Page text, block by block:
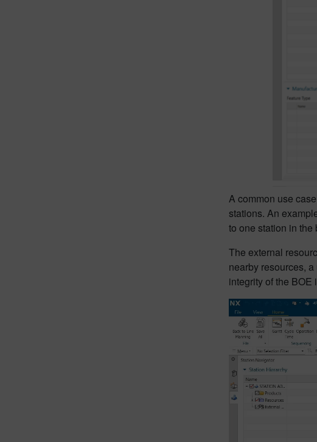
A common use
stations. An
to one station in the
The external
nearby resources,
integrity of the